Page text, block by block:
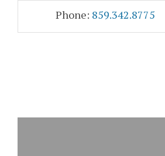
content
Phone: 859.342.8775